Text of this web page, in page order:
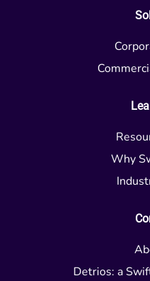
Why
Detrios: a